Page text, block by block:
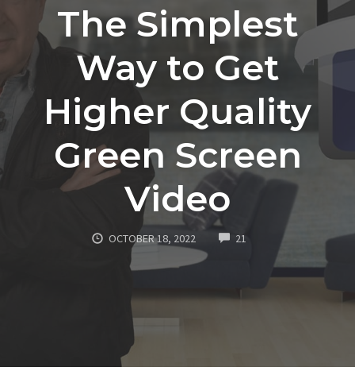
The Simplest
Way to Get
Higher Quality
Green Screen
Video
OCTOBER 18, 2022 21 COMMENTS